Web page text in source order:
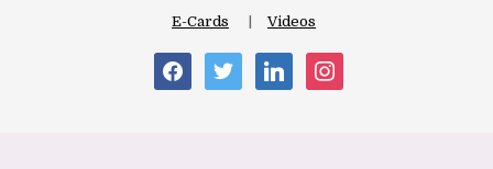
E-Cards
Videos
facebooktwitter linkedin instagram